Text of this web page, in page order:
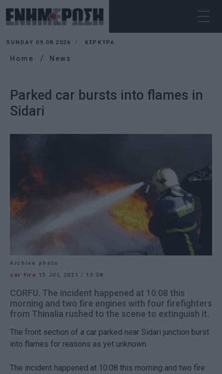
SUNDAY 09.08.2026 ΚΕΡΚΥΡΑ
Home News
Parked car bursts into flames in
Sidari
Archive photo
car fire 13 JUL 2021/ 13:58
CORFU. The incident happened at 10:08 this
morning and two fire engines with four firefighters
from Thinalia rushed to the scene to extinguish it.
The front section of a car parked near Sidari junction burst
into flames for reasons as yet unknown.
The incident happened at 10:08 this morning and two fire